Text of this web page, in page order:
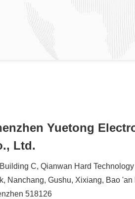
Yuetong
Ltd.
C, Qianwan Hard Technology
Nanchang, Gushu, Xixiang, Bao 'an
518126